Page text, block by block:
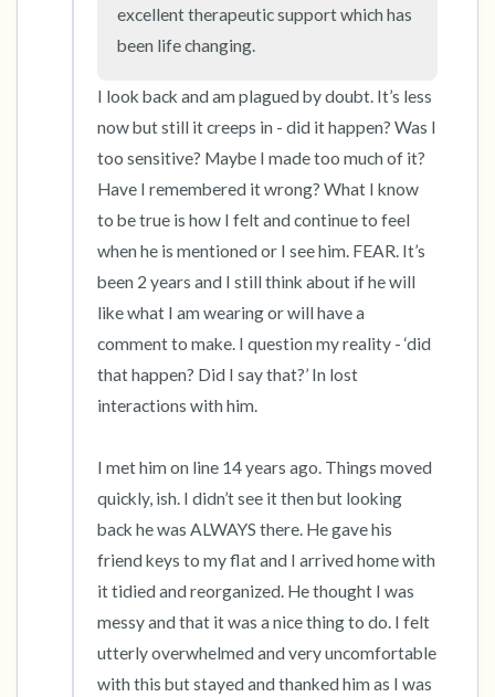
excellent therapeutic support which has
been life changing.
I look back and am plagued by doubt. It’s less
now but still it creeps in - did it happen? Was I
too sensitive? Maybe I made too much of it?
Have I remembered it wrong? What I know
to be true is how I felt and continue to feel
when he is mentioned or I see him. FEAR. It’s
been 2 years and I still think about if he will
like what I am wearing or will have a
comment to make. I question my reality - ‘did
that happen? Did I say that?’ In lost
interactions with him.
I met him on line 14 years ago. Things moved
quickly, ish. I didn’t see it then but looking
back he was ALWAYS there. He gave his
friend keys to my flat and I arrived home with
it tidied and reorganized. He thought I was
messy and that it was a nice thing to do. I felt
utterly overwhelmed and very uncomfortable
with this but stayed and thanked him as I was